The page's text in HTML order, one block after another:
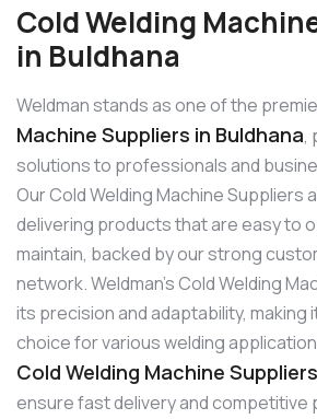
Cold Welding
in Buldhana
Weldman stands as one of the
Machine Suppliers in Buldhana,
solutions to professionals and
Our Cold Welding Machine Suppliers
delivering products that are easy to
maintain, backed by our strong
network. Weldman’s Cold Welding
its precision and adaptability, making
choice for various welding
Cold Welding Machine
ensure fast delivery and competitive